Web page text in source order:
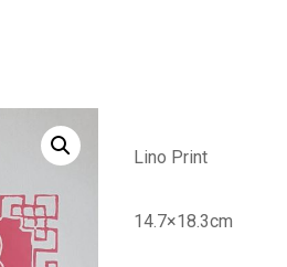
Lino Print
14.7×18.3cm